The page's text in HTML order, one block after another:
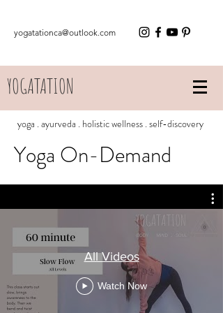
yogatationca@outlook.com
YOGATATION
yoga . ayurveda . holistic wellness . self-discovery
Yoga On-Demand
All Videos
Watch Now